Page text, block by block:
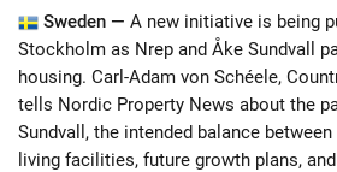
Sweden — A new initiative is being
Stockholm as Nrep and Åke Sundvall
housing. Carl-Adam von Schéele,
tells Nordic Property News about the
Sundvall, the intended balance
living facilities, future growth plans,